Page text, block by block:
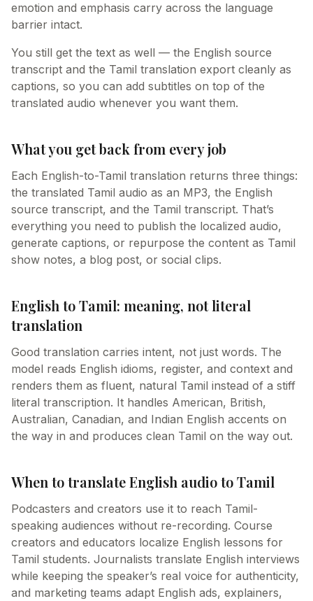
emotion and emphasis carry across the language
barrier intact.
You still get the text as well — the English source
transcript and the Tamil translation export cleanly as
captions, so you can add subtitles on top of the
translated audio whenever you want them.
What you get back from every job
Each English-to-Tamil translation returns three things:
the translated Tamil audio as an MP3, the English
source transcript, and the Tamil transcript. That’s
everything you need to publish the localized audio,
generate captions, or repurpose the content as Tamil
show notes, a blog post, or social clips.
English to Tamil: meaning, not literal
translation
Good translation carries intent, not just words. The
model reads English idioms, register, and context and
renders them as fluent, natural Tamil instead of a stiff
literal transcription. It handles American, British,
Australian, Canadian, and Indian English accents on
the way in and produces clean Tamil on the way out.
When to translate English audio to Tamil
Podcasters and creators use it to reach Tamil-
speaking audiences without re-recording. Course
creators and educators localize English lessons for
Tamil students. Journalists translate English interviews
while keeping the speaker’s real voice for authenticity,
and marketing teams adapt English ads, explainers,